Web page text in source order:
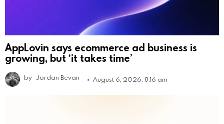
AppLovin says ecommerce ad business is
growing, but ‘it takes time’
by Jordan Bevan August 6, 2026, 8:16 am